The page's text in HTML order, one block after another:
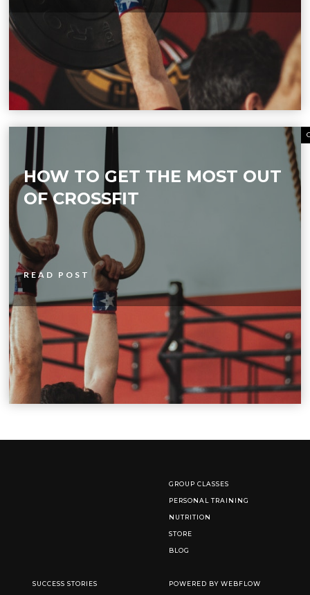
HOW TO GET THE MOST OUT
OF CROSSFIT
READ POST
GROUP CLASSES
PERSONAL TRAINING
NUTRITION
STORE
BLOG
SUCCESS STORIES POWERED BY WEBFLOW